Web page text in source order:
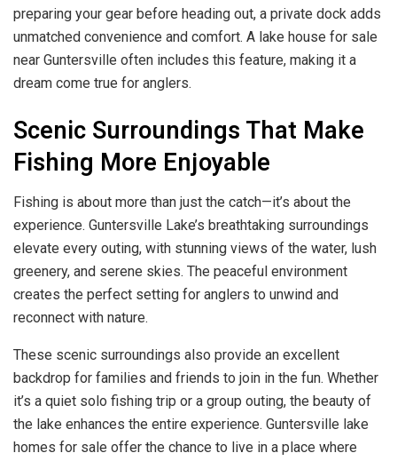
preparing your gear before heading out, a private dock adds
unmatched convenience and comfort. A lake house for sale
near Guntersville often includes this feature, making it a
dream come true for anglers.
Scenic Surroundings That Make
Fishing More Enjoyable
Fishing is about more than just the catch—it’s about the
experience. Guntersville Lake’s breathtaking surroundings
elevate every outing, with stunning views of the water, lush
greenery, and serene skies. The peaceful environment
creates the perfect setting for anglers to unwind and
reconnect with nature.
These scenic surroundings also provide an excellent
backdrop for families and friends to join in the fun. Whether
it’s a quiet solo fishing trip or a group outing, the beauty of
the lake enhances the entire experience. Guntersville lake
homes for sale offer the chance to live in a place where